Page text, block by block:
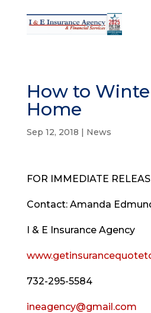
How to
Home
Sep 12, 2018 | News
FOR IMMEDIATE
Contact: Amanda
I & E Insurance Agency
732-295-5584
ineagency@gmail.com